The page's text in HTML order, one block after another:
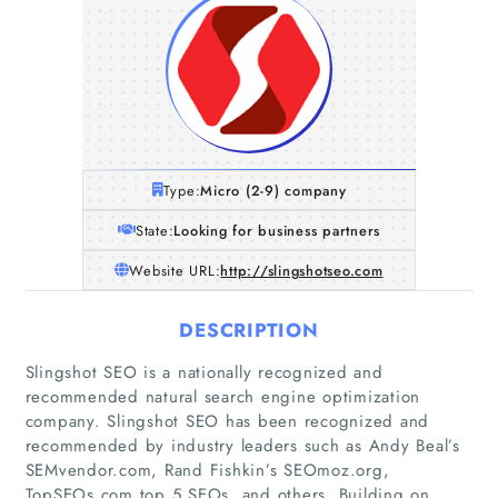
Type:Micro (2-9) company
State:Looking for business partners
Website URL:http://slingshotseo.com
DESCRIPTION
Slingshot SEO is a nationally recognized and
recommended natural search engine optimization
company. Slingshot SEO has been recognized and
recommended by industry leaders such as Andy Beal’s
SEMvendor.com, Rand Fishkin’s SEOmoz.org,